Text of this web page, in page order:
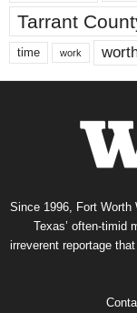
Tarrant
time work
Since 1996, Fort Worth
Texas’ often-timid
irreverent reportage